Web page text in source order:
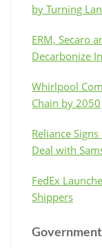
by Turning
ERM, Secaro
Decarbonize
Whirlpool
Chain by 2050
Reliance
Deal with
FedEx
Shippers